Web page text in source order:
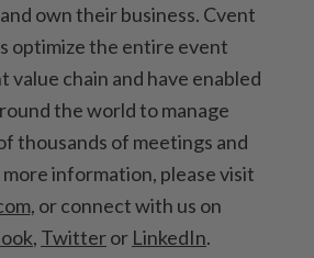
own their business. Cvent
optimize the entire event
value chain and have enabled
the world to manage
thousands of meetings and
information, please visit
, or connect with us on
, Twitteror LinkedIn.